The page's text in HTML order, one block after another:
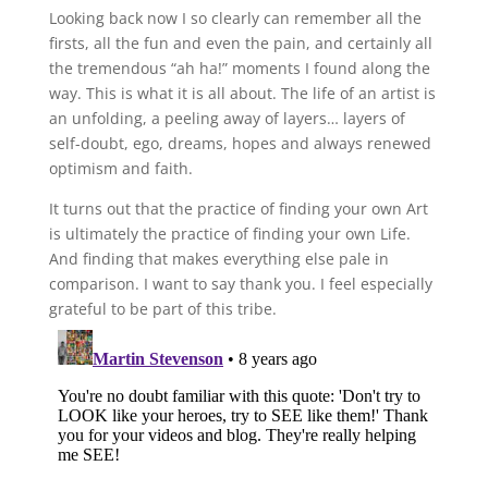
Looking back now I so clearly can remember all the
firsts, all the fun and even the pain, and certainly all
the tremendous “ah ha!” moments I found along the
way. This is what it is all about. The life of an artist is
an unfolding, a peeling away of layers… layers of
self-doubt, ego, dreams, hopes and always renewed
optimism and faith.
It turns out that the practice of finding your own Art
is ultimately the practice of finding your own Life.
And finding that makes everything else pale in
comparison. I want to say thank you. I feel especially
grateful to be part of this tribe.